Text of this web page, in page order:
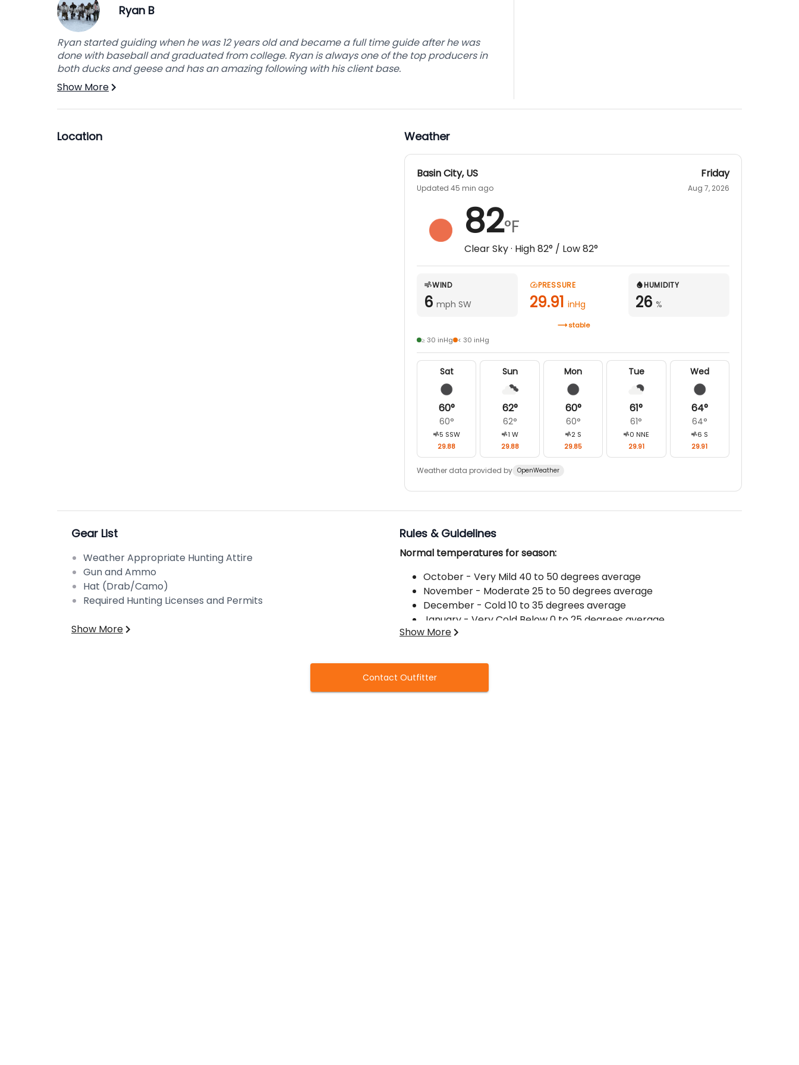
placed in the corner of your room so it can be prepped for the next guest arrival.
There are guest showers in the hall that are available after your hunt.
Ryan B
Ryan started guiding when he was 12 years old and became a full time guide after he was
done with baseball and graduated from college. Ryan is always one of the top producers in
both ducks and geese and has an amazing following with his client base.
Show More
Location Weather
Basin City,US
Updated 45 min ago
Friday
Aug 7, 2026
82°F
Clear Sky· High82° / Low82°
WIND
6 mph SW
PRESSURE
29.91 inHg
stable
HUMIDITY
26 %
≥ 30 inHg < 30 inHg
Sat
60°
60°
5 SSW
29.88
Sun
62°
62°
1 W
29.88
Mon
60°
60°
2 S
29.85
Tue
61°
61°
0 NNE
29.91
Wed
64°
64°
6 S
29.91
Weather data provided by OpenWeather
Gear List
Weather Appropriate Hunting Attire
Gun and Ammo
Hat (Drab/Camo)
Required Hunting Licenses and Permits
Show More
Rules & Guidelines
Normal temperatures for season:
October - Very Mild 40 to 50 degrees average
November - Moderate 25 to 50 degrees average
December - Cold 10 to 35 degrees average
January - Very Cold Below 0 to 25 degrees average
Make sure to bring plenty of warm clothes; long underwear, warm coat,
Show More
Contact Outfitter